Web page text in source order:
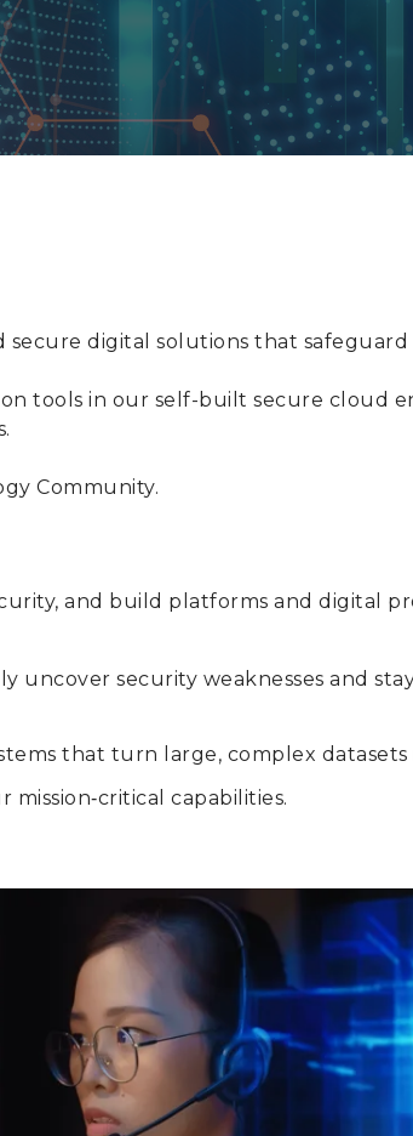
digital solutions that safeguard
tools in our self-built secure cloud
Community.
and build platforms and digital
uncover security weaknesses and
that turn large, complex
capabilities.